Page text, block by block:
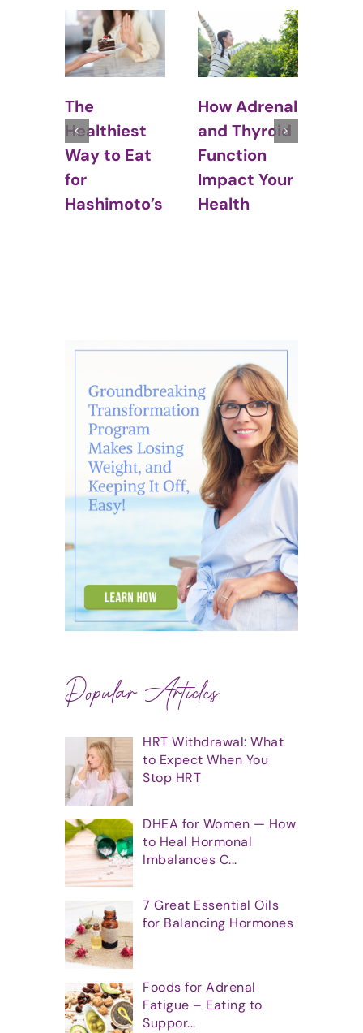
How Adrenal
and Thyroid
Function
Impact Your
Health
Thyroid and
Weight Gain:
What Every
Woman
Should Know
Popular Articles
HRT Withdrawal: What
to Expect When You
Stop HRT
DHEA for Women — How
to Heal Hormonal
Imbalances C...
7 Great Essential Oils
for Balancing Hormones
Foods for Adrenal
Fatigue – Eating to
Suppor...